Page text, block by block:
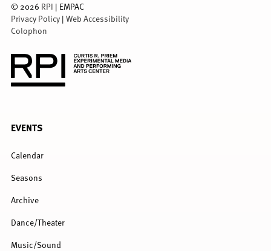
© 2026 RPI | EMPAC
Privacy Policy | Web Accessibility
Colophon
MENU
EVENTS
Calendar
Seasons
Archive
Dance/Theater
Music/Sound